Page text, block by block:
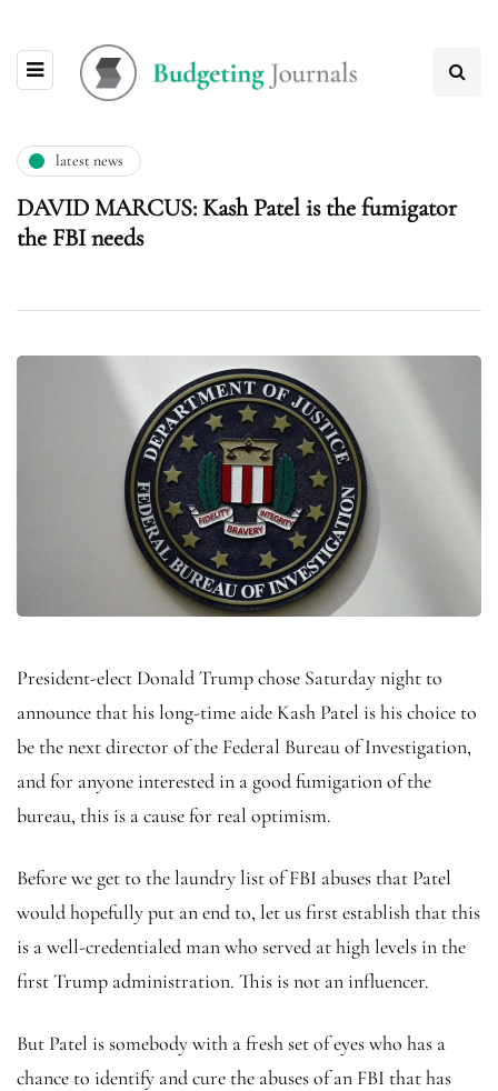
latest news
DAVID MARCUS: Kash Patel is the fumigator
the FBI needs
President-elect Donald Trump chose Saturday night to
announce that his long-time aide Kash Patel is his choice to
be the next director of the Federal Bureau of Investigation,
and for anyone interested in a good fumigation of the
bureau, this is a cause for real optimism.
Before we get to the laundry list of FBI abuses that Patel
would hopefully put an end to, let us first establish that this
is a well-credentialed man who served at high levels in the
first Trump administration. This is not an influencer.
But Patel is somebody with a fresh set of eyes who has a
chance to identify and cure the abuses of an FBI that has